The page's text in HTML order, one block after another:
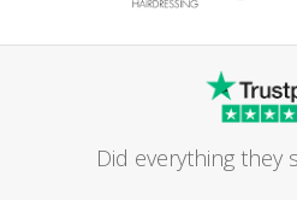
Did everything they